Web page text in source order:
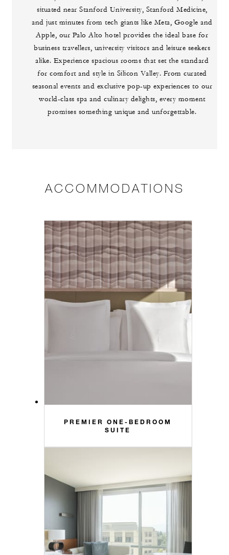
situated near Stanford University, Stanford Medicine,
and just minutes from tech giants like Meta, Google and
Apple, our Palo Alto hotel provides the ideal base for
business travellers, university visitors and leisure seekers
alike. Experience spacious rooms that set the standard
for comfort and style in Silicon Valley. From curated
seasonal events and exclusive pop-up experiences to our
world-class spa and culinary delights, every moment
promises something unique and unforgettable.
ACCOMMODATIONS
PREMIER ONE-BEDROOM
SUITE